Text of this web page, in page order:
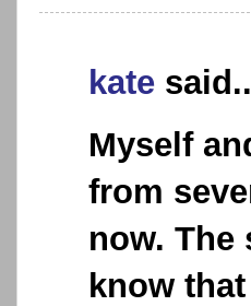
kate
Myself
from
now. The
know